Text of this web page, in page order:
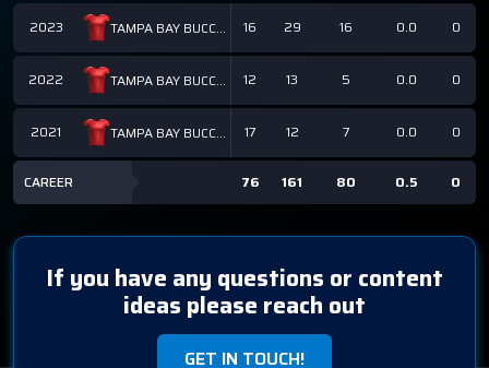
2023 TAMPA BAY BUCCANEERS 16 29 16 0.0 0
2022 TAMPA BAY BUCCANEERS 12 13 5 0.0 0
2021 TAMPA BAY BUCCANEERS 17 12 7 0.0 0
CAREER 76 161 80 0.5 0
If you have any questions or content
ideas please reach out
GET IN TOUCH!